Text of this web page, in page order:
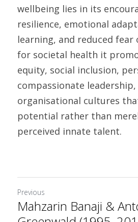
wellbeing lies in its
resilience, emotional
learning, and reduced
for societal health it
equity, social inclusion,
compassionate
organisational cultures
potential rather than
perceived innate talent.
Previous
Mahzarin Banaji &